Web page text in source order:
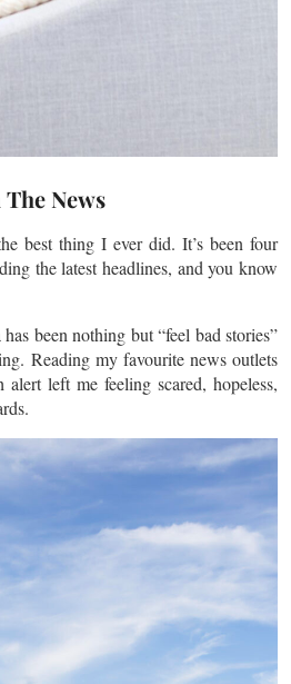
News
best thing I ever did. It’s been four
the latest headlines, and you know
been nothing but “feel bad stories”
Reading my favourite news outlets
left me feeling scared, hopeless,